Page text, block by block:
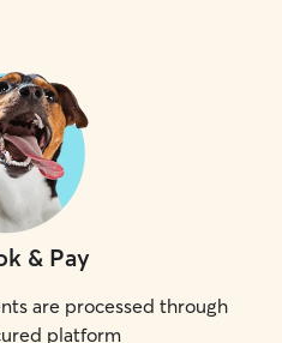
& Pay
are processed through
platform